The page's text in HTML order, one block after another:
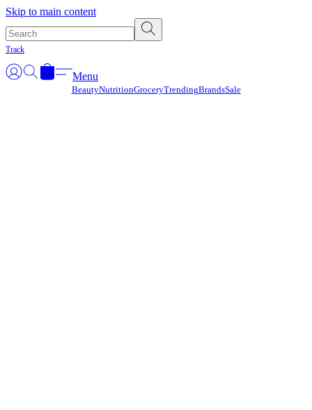
Skip to main content
Track
Menu
BeautyNutritionGroceryTrendingBrandsSale